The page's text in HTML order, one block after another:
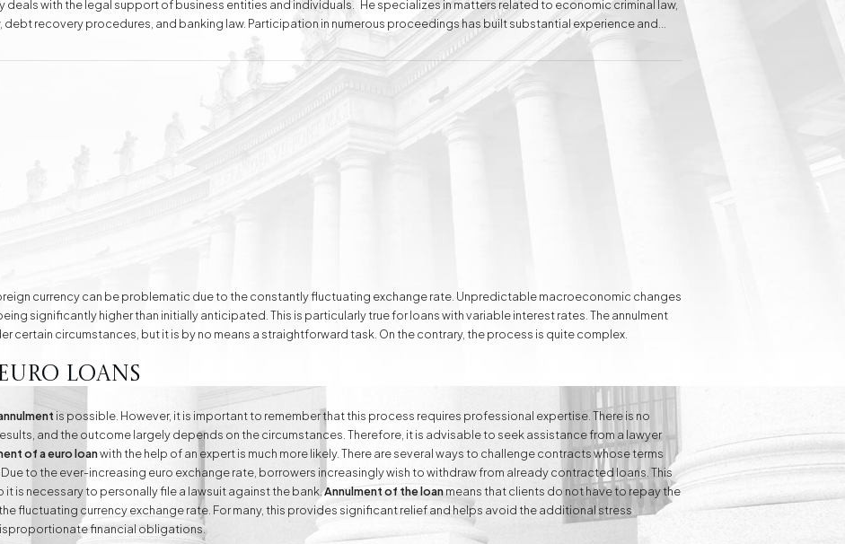
Divorces Inheritance matters
deals with the legal support of business entities and individuals. He specializes in matters related to economic criminal law,
debt recovery procedures, and banking law. Participation in numerous proceedings has built substantial experience and
protecting the interests of his clients. For years, he has also been providing services to individual clients in the field of family
currency can be problematic due to the constantly fluctuating exchange rate. Unpredictable macroeconomic changes
significantly higher than initially anticipated. This is particularly true for loans with variable interest rates. The annulment
certain circumstances, but it is by no means a straightforward task. On the contrary, the process is quite complex.
Loans
is possible. However, it is important to remember that this process requires professional expertise. There is no
and the outcome largely depends on the circumstances. Therefore, it is advisable to seek assistance from a lawyer
of a euro loanwith the help of an expert is much more likely. There are several ways to challenge contracts whose terms
to the ever-increasing euro exchange rate, borrowers increasingly wish to withdraw from already contracted loans. This
is necessary to personally file a lawsuit against the bank.Annulment of the loanmeans that clients do not have to repay the
fluctuating currency exchange rate. For many, this provides significant relief and helps avoid the additional stress
financial obligations.